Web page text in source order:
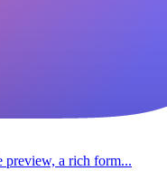
a rich form...